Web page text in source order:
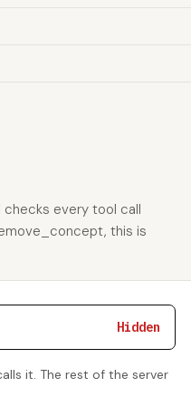
checks every tool call
this is
Hidden
it. The rest of the server